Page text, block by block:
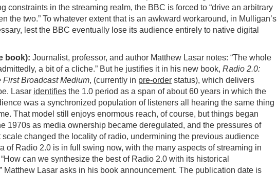
constraints in the streaming realm, the BBC is forced to “drive an arbitrary
the two.” To whatever extent that is an awkward workaround, in Mulligan’s
lest the BBC eventually lose its audience entirely to native digital
book): Journalist, professor, and author Matthew Lasar notes: “The whole
a bit of a cliche.” But he justifies it in his new book, Radio 2.0:
First Broadcast Medium, (currently in pre-order status), which delivers
Lasar identifies the 1.0 period as a span of about 60 years in which the
was a synchronized population of listeners all hearing the same thing
That model still enjoys enormous reach, of course, but things began
1970s as media ownership became deregulated, and the pressures of
scale changed the locality of radio, undermining the previous audience
of Radio 2.0 is in full swing now, with the many aspects of streaming in
can we synthesize the best of Radio 2.0 with its historical
Matthew Lasar asks in his book announcement. The publication date is